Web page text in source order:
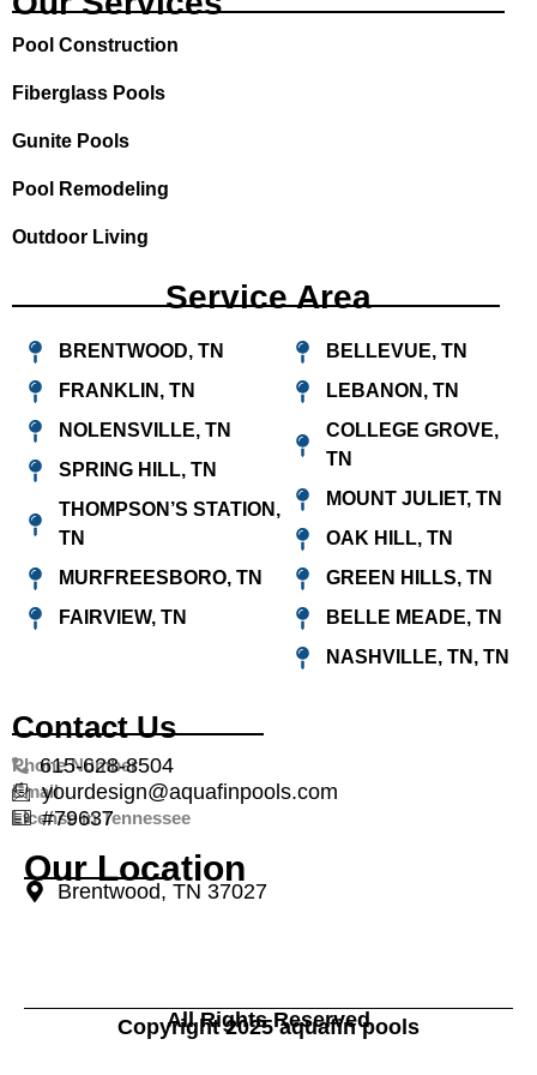
o
k
r
a
m
Pool Construction
Fiberglass Pools
Gunite Pools
Pool Remodeling
Outdoor Living
Service Area
BRENTWOOD, TN
FRANKLIN, TN
NOLENSVILLE, TN
SPRING HILL, TN
THOMPSON’S STATION,
TN
MURFREESBORO, TN
FAIRVIEW, TN
BELLEVUE, TN
LEBANON, TN
COLLEGE GROVE,
TN
MOUNT JULIET, TN
OAK HILL, TN
GREEN HILLS, TN
BELLE MEADE, TN
NASHVILLE, TN, TN
Contact Us
Phone Number
615-628-8504
Emailyourdesign@aquafinpools.com
License in Tennessee
#79637
Our Location
Brentwood, TN 37027
All Rights Reserved
Copyright 2025 aquafin pools